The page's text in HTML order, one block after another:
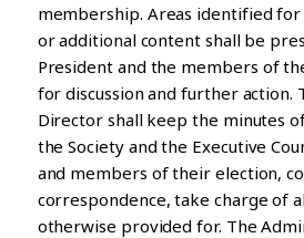
membership. Areas identified
or additional content shall be
President and the members of
for discussion and further action.
Director shall keep the minutes
the Society and the Executive
and members of their election,
correspondence, take charge of
otherwise provided for. The